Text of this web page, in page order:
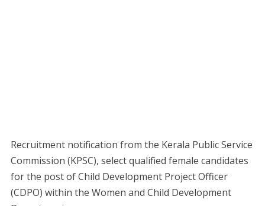
Recruitment notification from the Kerala Public Service
Commission (KPSC), select qualified female candidates
for the post of Child Development Project Officer
(CDPO) within the Women and Child Development